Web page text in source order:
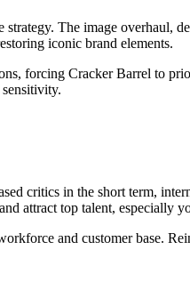
The image overhaul,
iconic brand elements.
forcing Cracker Barrel to
critics in the short term,
attract top talent, especially
and customer base.